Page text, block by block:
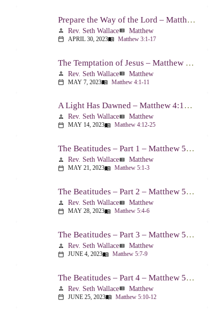
Prepare the Way of the Lord – Matthew 3:1-17
person Rev. Seth Wallaceview_list Matthew
calendar_today APRIL 30, 2023menu_book Matthew 3:1-17
The Temptation of Jesus – Matthew 4:1-11
person Rev. Seth Wallaceview_list Matthew
calendar_today MAY 7, 2023menu_book Matthew 4:1-11
A Light Has Dawned – Matthew 4:12-25
person Rev. Seth Wallaceview_list Matthew
calendar_today MAY 14, 2023menu_book Matthew 4:12-25
The Beatitudes – Part 1 – Matthew 5:1-3
person Rev. Seth Wallaceview_list Matthew
calendar_today MAY 21, 2023menu_book Matthew 5:1-3
The Beatitudes – Part 2 – Matthew 5:4-6
person Rev. Seth Wallaceview_list Matthew
calendar_today MAY 28, 2023menu_book Matthew 5:4-6
The Beatitudes – Part 3 – Matthew 5:7-9
person Rev. Seth Wallaceview_list Matthew
calendar_today JUNE 4, 2023menu_book Matthew 5:7-9
The Beatitudes – Part 4 – Matthew 5:10-12
person Rev. Seth Wallaceview_list Matthew
calendar_today JUNE 25, 2023menu_book Matthew 5:10-12